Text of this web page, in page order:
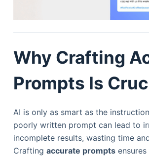
Why Crafting
Prompts Is
AI is only as smart as the
poorly written prompt can lead to
incomplete results, wasting time
Crafting accurate promptsensures